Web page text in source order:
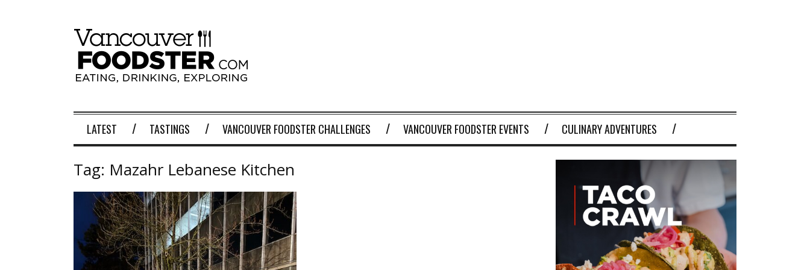
LATEST TASTINGS VANCOUVER FOODSTER CHALLENGES VANCOUVER FOODSTER EVENTS CULINARY ADVENTURES
Tag: Mazahr Lebanese Kitchen